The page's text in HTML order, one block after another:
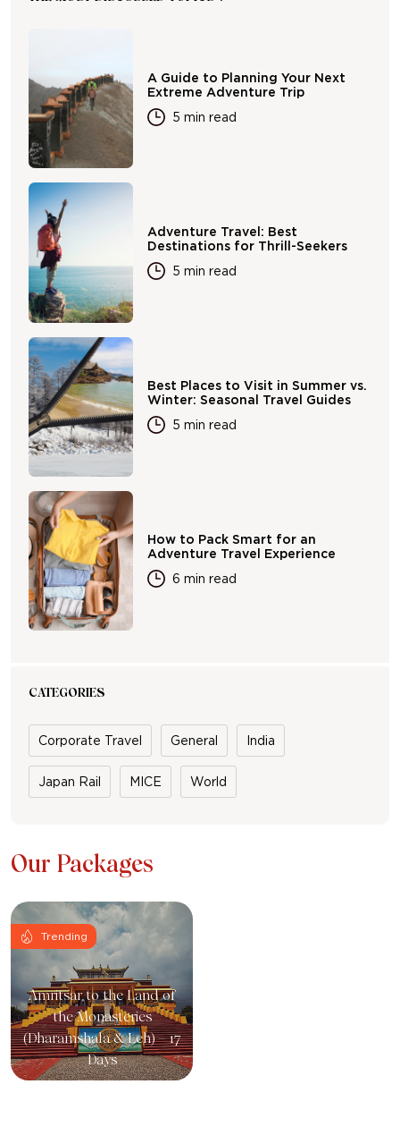
A Guide to Planning Your Next
Extreme Adventure Trip
5 min read
Adventure Travel: Best
Destinations for Thrill-Seekers
5 min read
Best Places to Visit in Summer vs.
Winter: Seasonal Travel Guides
5 min read
How to Pack Smart for an
Adventure Travel Experience
6 min read
CATEGORIES
Corporate Travel General India
Japan Rail MICE World
Our Packages
Amritsar to the Land of
the Monasteries
(Dharamshala & Leh) – 17
Days
Trending